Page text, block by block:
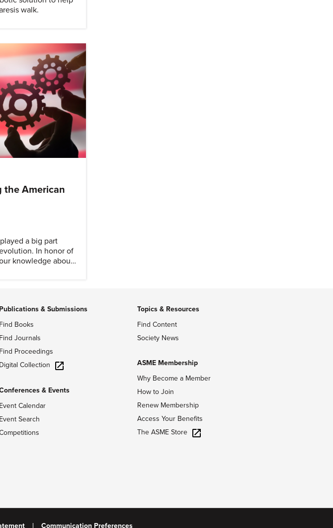
walk.
the American
a big part
In honor of
knowledge about
Publications & Submissions
Find Books
Find Journals
Find Proceedings
Digital Collection
& Events
Event Calendar
Event Search
Topics & Resources
Find Content
Society News
ASME Membership
Why Become a Member
How to Join
Renew Membership
Access Your Benefits
The ASME Store
Communication Preferences